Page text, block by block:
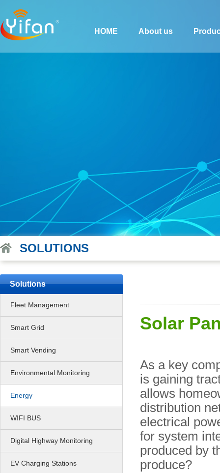
HOME About us
SOLUTIONS
Solutions
Fleet Management
Smart Grid
Smart Vending
Environmental Monitoring
Energy
WIFI BUS
Digital Highway Monitoring
EV Charging Stations
Solar
As a key
is gaining
allows
distribution
electrical
for system
produced by
produce?